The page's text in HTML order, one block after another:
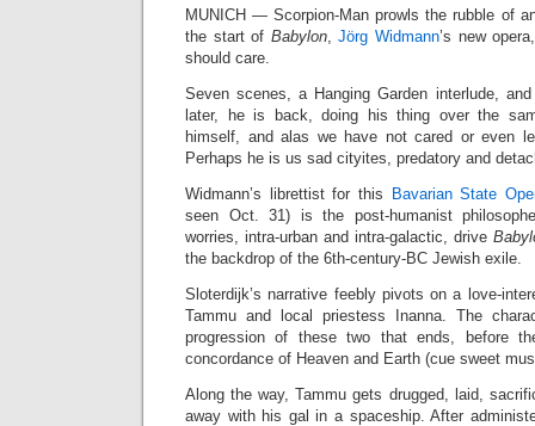
MUNICH — Scorpion-Man prowls the rubble of
the start of Babylon,Jörg Widmann’s new
should care.
Seven scenes, a Hanging Garden interlude,
later, he is back, doing his thing over the
himself, and alas we have not cared or even
Perhaps he is us sad cityites, predatory and
Widmann’s librettist for this
Bavarian State
seen Oct. 31) is the post-humanist
worries, intra-urban and intra-galactic, drive
the backdrop of the 6th-century-BC Jewish exile.
Sloterdijk’s narrative feebly pivots on a love-
Tammu and local priestess Inanna. The
progression of these two that ends, before
concordance of Heaven and Earth (cue sweet
Along the way, Tammu gets drugged, laid,
away with his gal in a spaceship. After